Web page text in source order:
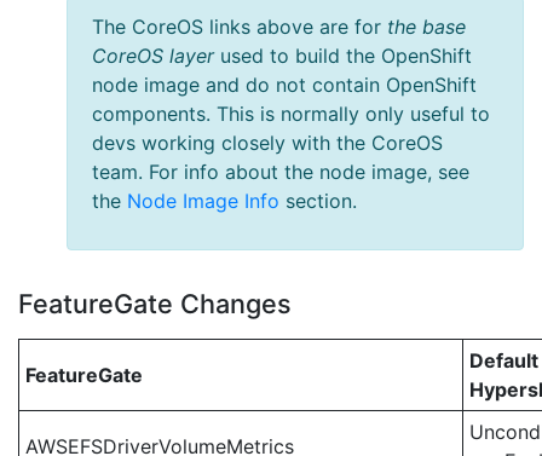
The CoreOS links above are for the base
CoreOS layerused to build the OpenShift
node image and do not contain OpenShift
components. This is normally only useful to
devs working closely with the CoreOS
team. For info about the node image, see
the Node Image Info section.
FeatureGate Changes
FeatureGate
Default
AWSEFSDriverVolumeMetrics